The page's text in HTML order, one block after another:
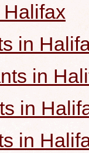
in
in
in
in